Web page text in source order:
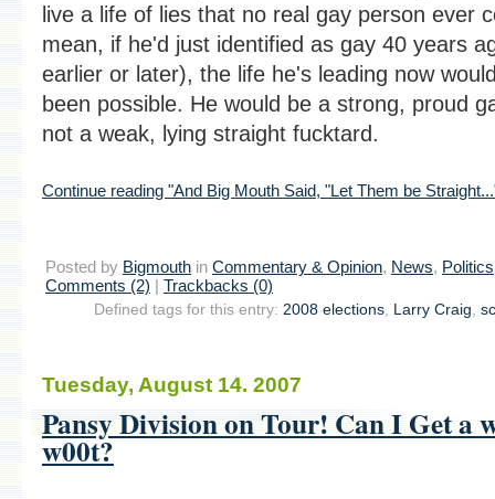
live a life of lies that no real gay person ever
mean, if he'd just identified as gay 40 years
earlier or later), the life he's leading now
been possible. He would be a strong, proud
not a weak, lying straight fucktard.
Continue reading "And Big Mouth Said, "Let Them be
Posted by Bigmouth in Commentary & Opinion, News, Politics
Comments (2) | Trackbacks (0)
Defined tags for this entry: 2008 elections Larry Craig
Tuesday, August 14. 2007
Pansy Division on Tour! Can I Get a
w00t?